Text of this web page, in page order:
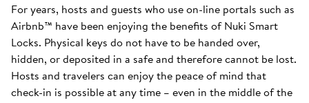
For years, hosts and guests who use on-line portals such as
Airbnb™ have been enjoying the benefits of Nuki Smart
Locks. Physical keys do not have to be handed over,
hidden, or deposited in a safe and therefore cannot be lost.
Hosts and travelers can enjoy the peace of mind that
check-in is possible at any time – even in the middle of the